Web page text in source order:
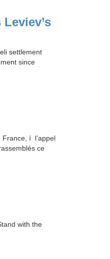
settlement
since
France, í l’appel
ce
with the